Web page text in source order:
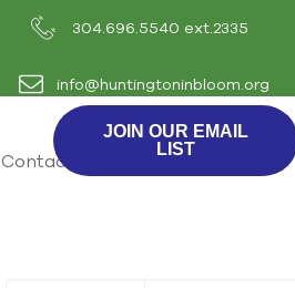
304.696.5540 ext.2335
info@huntingtoninbloom.org
Contact Us
JOIN OUR EMAIL
LIST